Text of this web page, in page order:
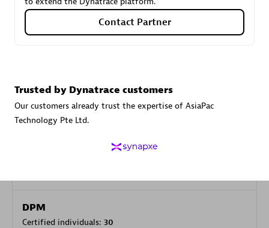
Carahsoft
Certified individuals:21
Authorized Sales Partner
DPM
Certified individuals: 30
Contact Partner
Trusted by Dynatrace customers
Our customers already trust the expertise of AsiaPac
Technology Pte Ltd.